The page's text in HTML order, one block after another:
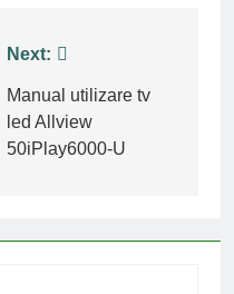
Next:
Manual utilizare tv
led Allview
50iPlay6000-U